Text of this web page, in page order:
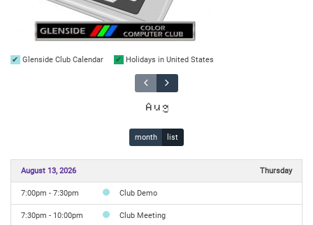
Glenside Club Calendar Holidays in United States
Aug
month list
August 13, 2026 Thursday
7:00pm - 7:30pm Club Demo
7:30pm - 10:00pm Club Meeting